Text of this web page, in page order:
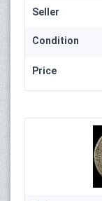
Seller
Condition
Price